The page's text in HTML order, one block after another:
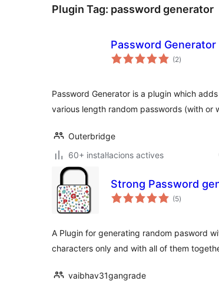
Plugin Tag: password generator
Password Generator
(2valoracions
totals
)
Password Generator is a plugin which
various length random passwords (with or
Outerbridge
60+ instal·lacions actives
Strong Password
(5valoracions
totals
)
A Plugin for generating random pasword
characters only and with all of them
vaibhav31gangrade